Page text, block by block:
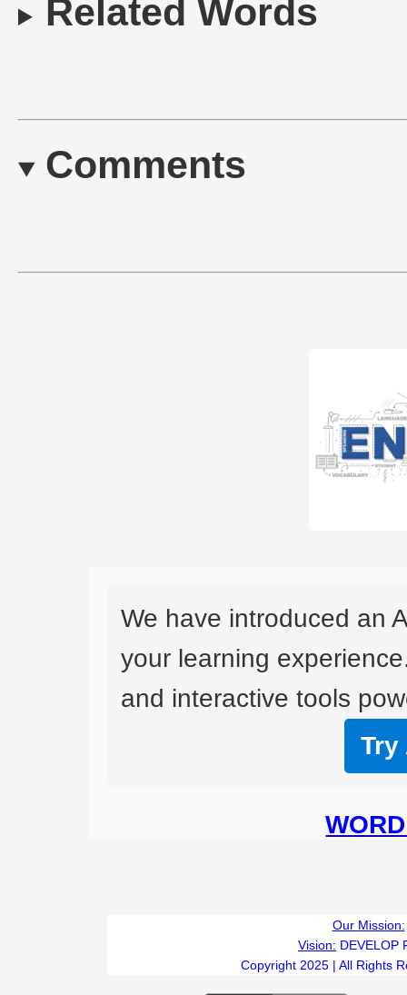
Related Words
Comments
We have introduced an
your learning
and interactive tools
Try
Our Mission:
Vision: DEVELOP
Copyright 2025 | All Rights